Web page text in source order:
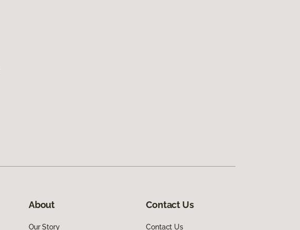
About
Our Story
Contact Us
Contact Us